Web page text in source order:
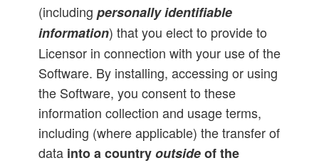
(includingpersonally identifiable
information) that you elect to provide to
Licensor in connection with your use of the
Software. By installing, accessing or using
the Software, you consent to these
information collection and usage terms,
including (where applicable) the transfer of
data into a countryoutsideof the